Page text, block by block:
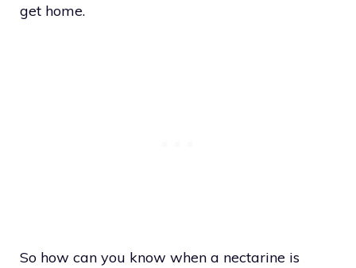
get home.
So how can you know when a nectarine is